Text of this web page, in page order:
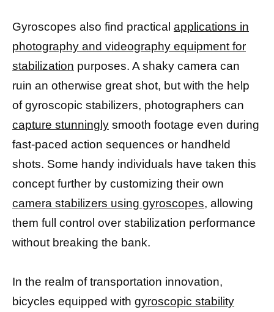
Gyroscopes also find practical applications in
photography and videography equipment for
stabilization purposes. A shaky camera can
ruin an otherwise great shot, but with the help
of gyroscopic stabilizers, photographers can
capture stunningly smooth footage even during
fast-paced action sequences or handheld
shots. Some handy individuals have taken this
concept further by customizing their own
camera stabilizers using gyroscopes, allowing
them full control over stabilization performance
without breaking the bank.
In the realm of transportation innovation,
bicycles equipped with gyroscopic stability